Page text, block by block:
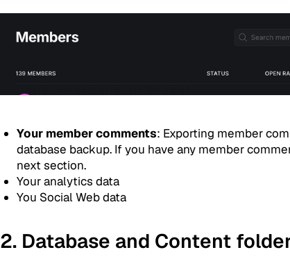
Your member comments: Exporting member
database backup. If you have any member
next section.
Your analytics data
You Social Web data
2. Database and Content